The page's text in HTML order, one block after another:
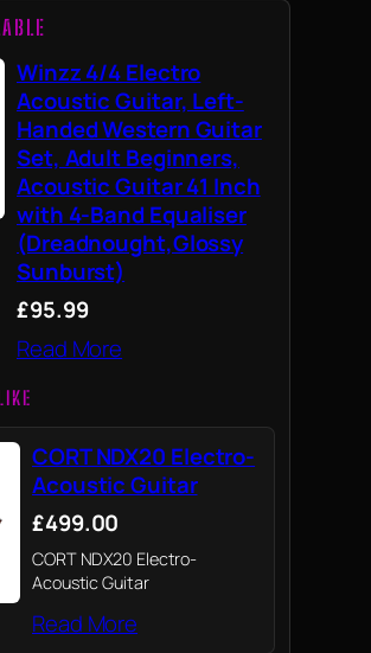
Winzz 4/4 Electro
Acoustic Guitar, Left-
Handed Western Guitar
Set, Adult Beginners,
Acoustic Guitar 41 Inch
with 4-Band Equaliser
(Dreadnought,Glossy
Sunburst)
£95.99
Read More
CORT NDX20 Electro-
Acoustic Guitar
£499.00
CORT NDX20 Electro-
Acoustic Guitar
Read More